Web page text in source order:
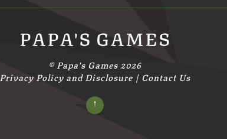
PAPA'S GAMES
© Papa's Games 2026
Privacy Policy and Disclosure | Contact Us
↑